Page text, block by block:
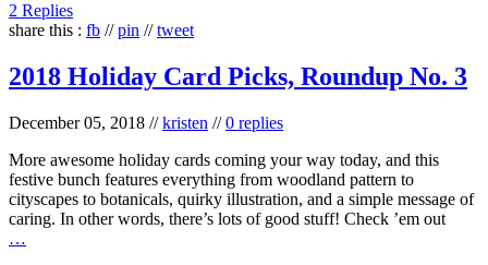
2 Replies
share this : fb //pin //tweet
2018 Holiday Card Picks, Roundup No. 3
December 05, 2018 //kristen //0 replies
More awesome holiday cards coming your way today, and this
festive bunch features everything from woodland pattern to
cityscapes to botanicals, quirky illustration, and a simple message of
caring. In other words, there’s lots of good stuff! Check ’em out
…